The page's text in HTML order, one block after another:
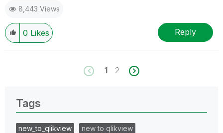
8,443 Views
0 Likes Reply
1 2
Tags
new_to_qlikview
new to qlikview